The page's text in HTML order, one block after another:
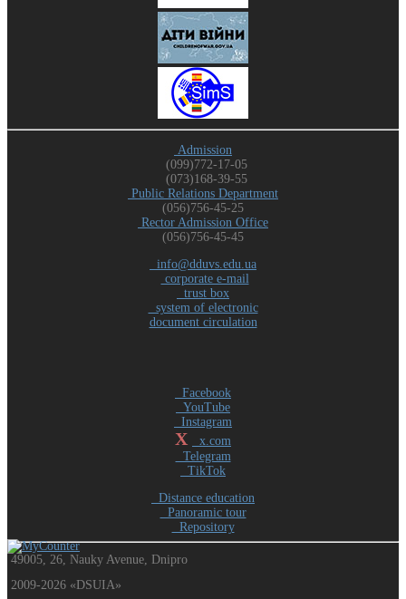
Admission
(099)772-17-05
(073)168-39-55
Public Relations Department
(056)756-45-25
Rector Admission Office
(056)756-45-45
info@dduvs.edu.ua
corporate e-mail
trust box
system of electronic
document circulation
Facebook
YouTube
Instagram
X
x.com
Telegram
TikTok
Distance education
Panoramic tour
Repository
49005, 26, Nauky Avenue, Dnipro
2009-2026 «DSUIA»